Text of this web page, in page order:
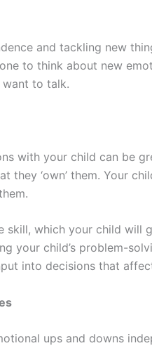
and tackling new
to think about new
want to talk.
with your child can be
they ‘own’ them. Your
skill, which your child will
your child’s problem-
into decisions that
ups and downs